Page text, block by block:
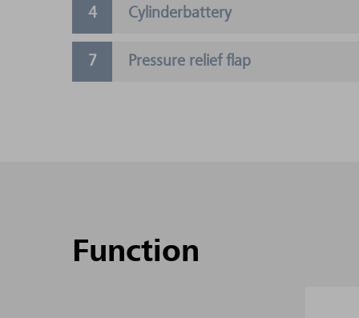
Cylinderbattery
Pressure relief flap
Function